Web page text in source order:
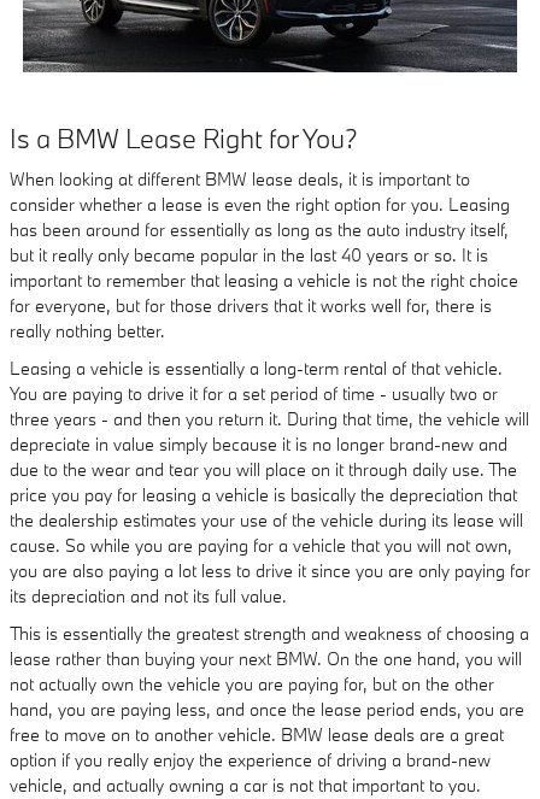
Is a BMW Lease Right for You?
When looking at different BMW lease deals, it is important to
consider whether a lease is even the right option for you. Leasing
has been around for essentially as long as the auto industry itself,
but it really only became popular in the last 40 years or so. It is
important to remember that leasing a vehicle is not the right choice
for everyone, but for those drivers that it works well for, there is
really nothing better.
Leasing a vehicle is essentially a long-term rental of that vehicle.
You are paying to drive it for a set period of time - usually two or
three years - and then you return it. During that time, the vehicle will
depreciate in value simply because it is no longer brand-new and
due to the wear and tear you will place on it through daily use. The
price you pay for leasing a vehicle is basically the depreciation that
the dealership estimates your use of the vehicle during its lease will
cause. So while you are paying for a vehicle that you will not own,
you are also paying a lot less to drive it since you are only paying for
its depreciation and not its full value.
This is essentially the greatest strength and weakness of choosing a
lease rather than buying your next BMW. On the one hand, you will
not actually own the vehicle you are paying for, but on the other
hand, you are paying less, and once the lease period ends, you are
free to move on to another vehicle. BMW lease deals are a great
option if you really enjoy the experience of driving a brand-new
vehicle, and actually owning a car is not that important to you.